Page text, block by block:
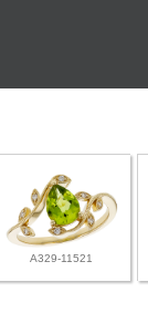
A329-11521